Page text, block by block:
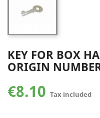
KEY FOR BOX
ORIGIN
€8.10 Tax included